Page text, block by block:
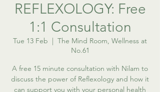
REFLEXOLOGY: Free
1:1 Consultation
Tue 13 Feb
  |
The Mind Room, Wellness at
No.61
A free 15 minute consultation with Nilam to
discuss the power of Reflexology and how it
can support you with your personal health